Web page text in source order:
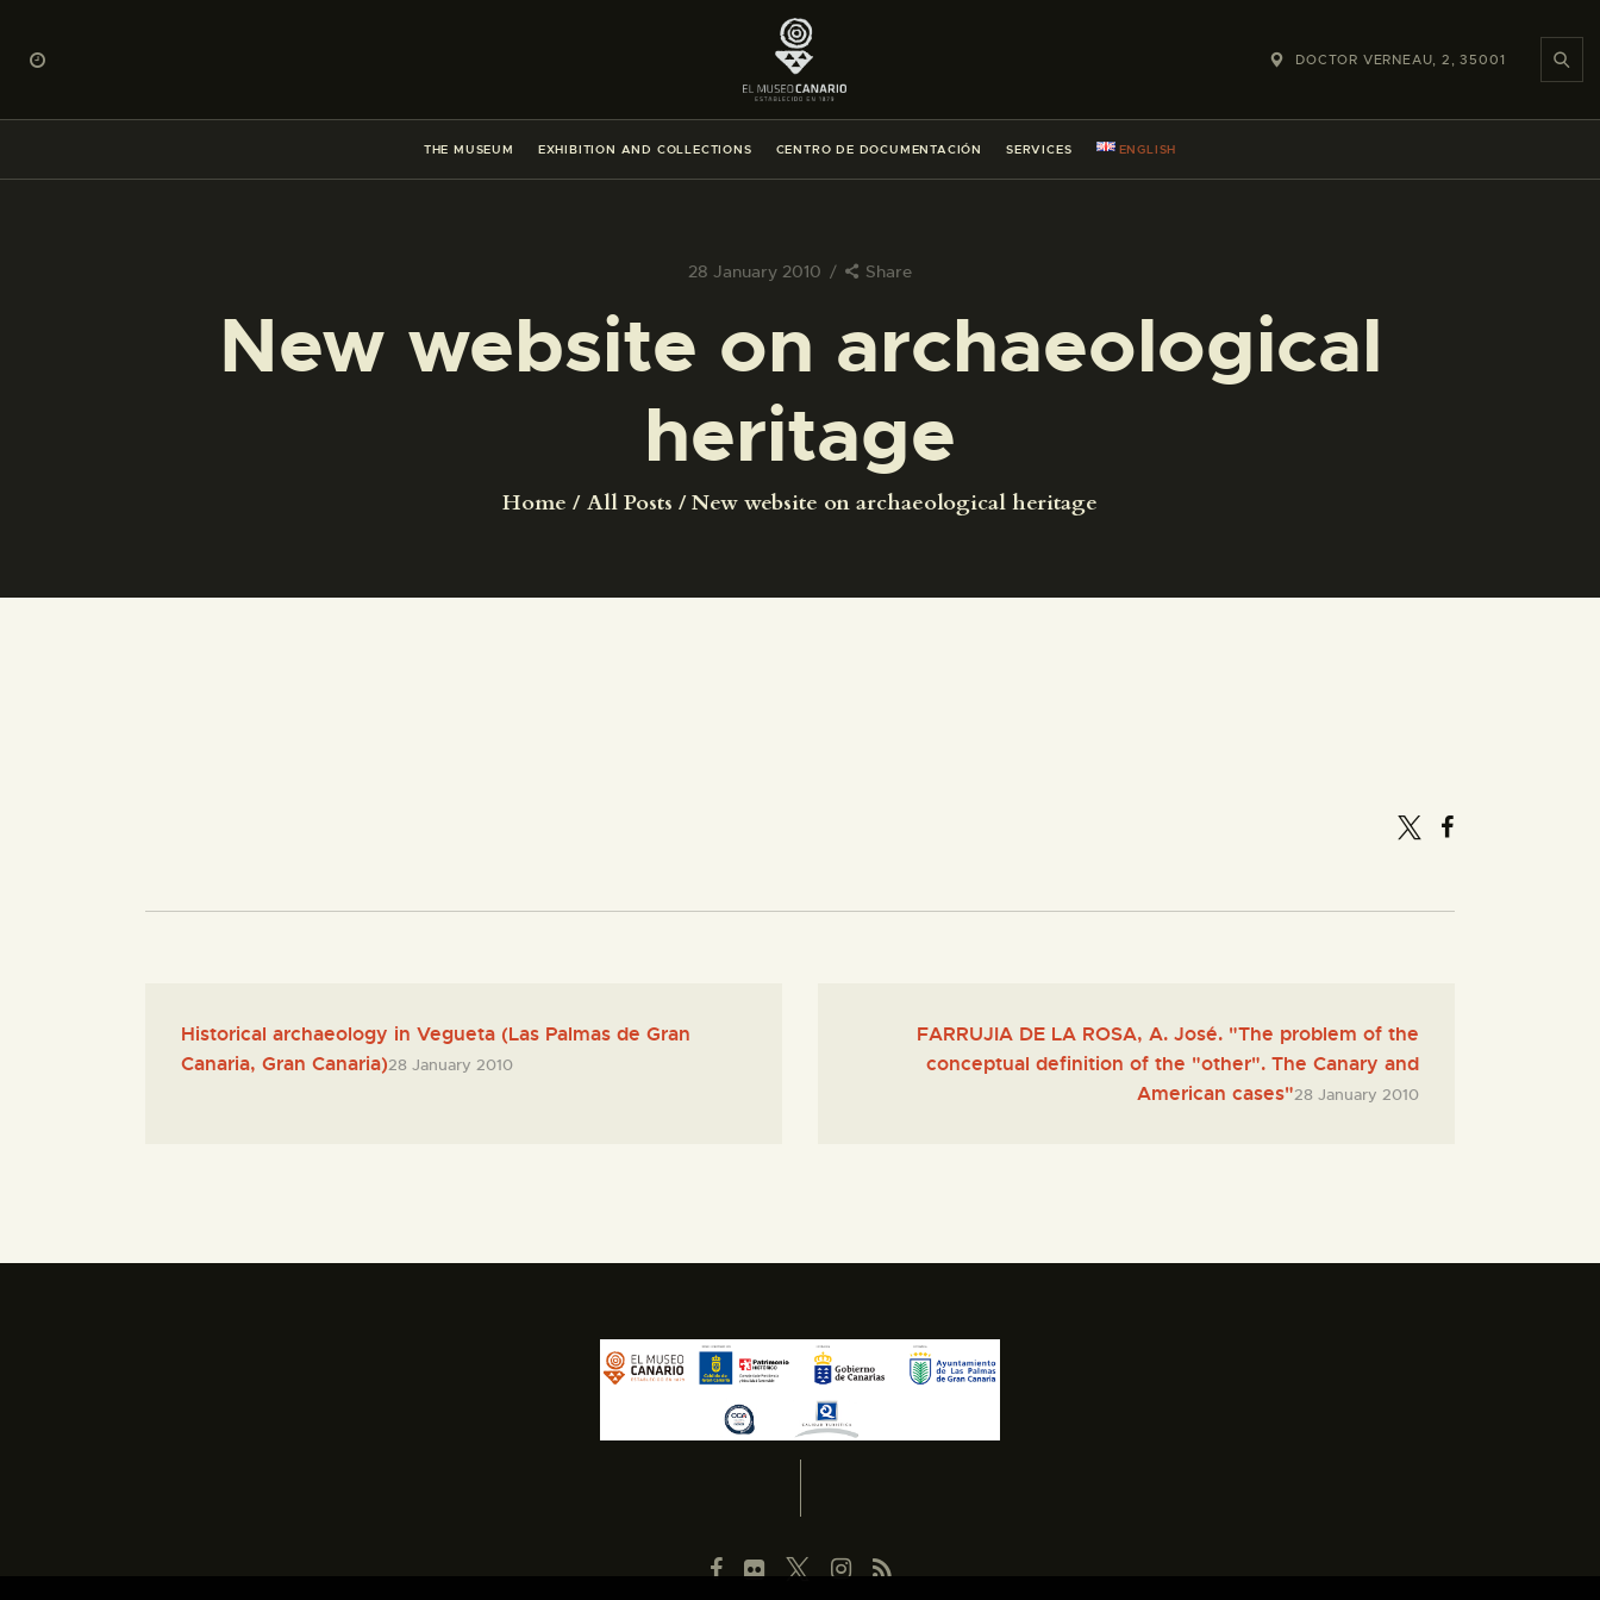
DOCTOR VERNEAU, 2, 35001
THE MUSEUM EXHIBITION AND COLLECTIONS CENTRO DE DOCUMENTACIÓN SERVICES ENGLISH
28 January 2010 Share
New website on archaeological
heritage
Home All Posts New website on archaeological heritage
EXHIBITION AND COLLECTIONS
CENTRO DE DOCUMENTACIÓN
ENGLISH
THE MUSEUM
EXHIBITION AND COLLECTIONS
Historical archaeology in Vegueta (Las Palmas de Gran
Canaria, Gran Canaria)28 January 2010
FARRUJIA DE LA ROSA, A. José. "The problem of the
conceptual definition of the "other". The Canary and
American cases"28 January 2010